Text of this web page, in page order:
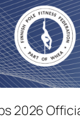
2026